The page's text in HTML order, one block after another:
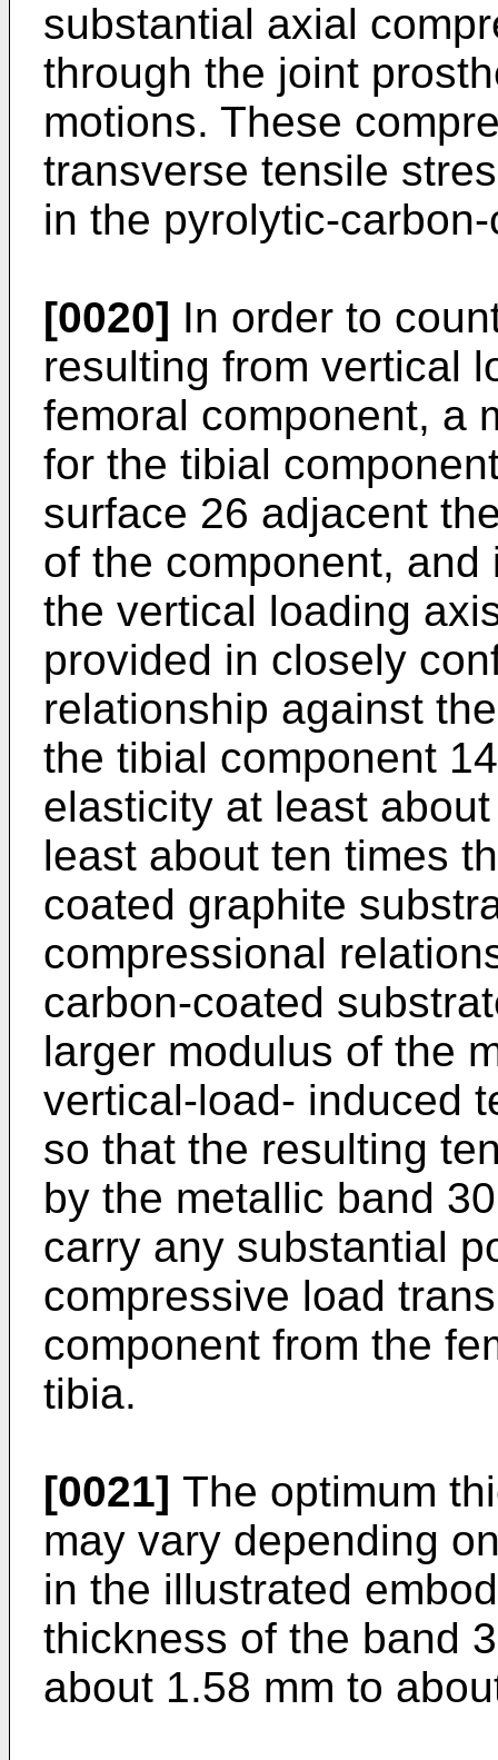
substantial axial
through the joint
motions. These
transverse tensile
in the pyrolytic-
[0020] In order to
resulting from vertical
femoral component, a
for the tibial
surface 26 adjacent
of the component,
the vertical loading
provided in closely
relationship against
the tibial component
elasticity at least
least about ten times
coated graphite
compressional
carbon-coated
larger modulus of the
vertical-load- induced
so that the resulting
by the metallic band
carry any substantial
compressive load
component from the
tibia.
[0021] The optimum
may vary depending
in the illustrated
thickness of the band
about 1.58 mm to